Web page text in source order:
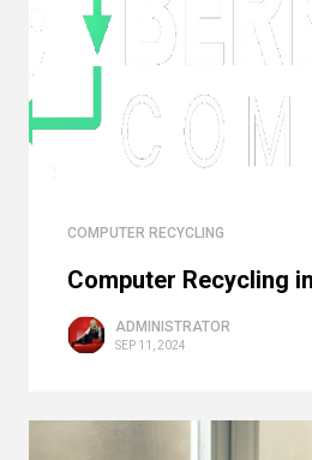
COMPUTER RECYCLING
Computer Recycling
ADMINISTRATOR
SEP 11, 2024